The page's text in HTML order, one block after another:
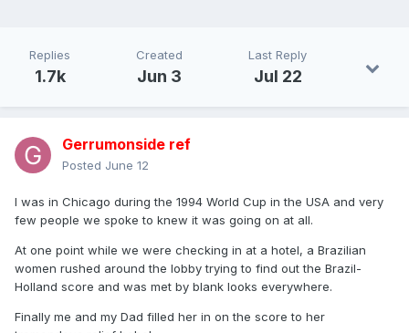
Replies
1.7k
Created
Jun 3
Last Reply
Jul 22
Gerrumonside ref
Posted June 12
I was in Chicago during the 1994 World Cup in the USA and very
few people we spoke to knew it was going on at all.
At one point while we were checking in at a hotel, a Brazilian
women rushed around the lobby trying to find out the Brazil-
Holland score and was met by blank looks everywhere.
Finally me and my Dad filled her in on the score to her